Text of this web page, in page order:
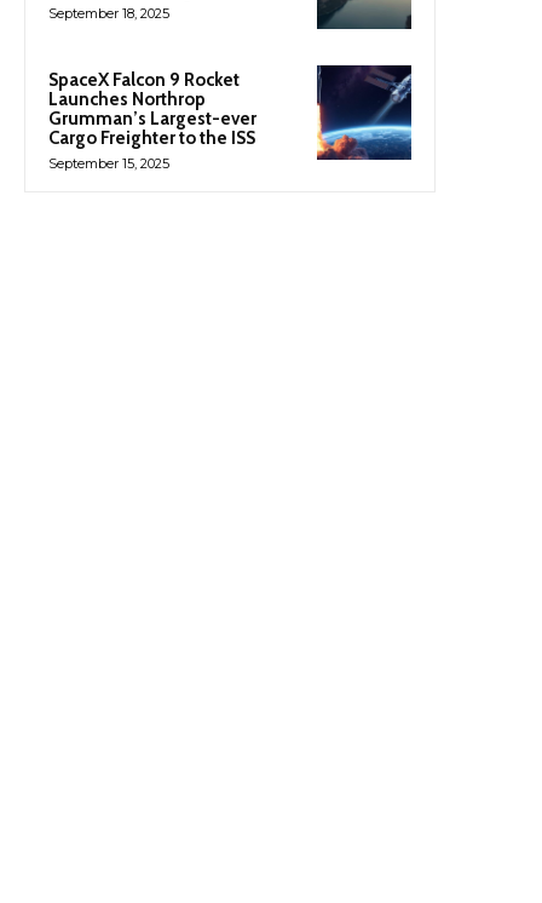
September 18, 2025
SpaceX Falcon 9 Rocket
Launches Northrop
Grumman’s Largest-ever
Cargo Freighter to the ISS
September 15, 2025